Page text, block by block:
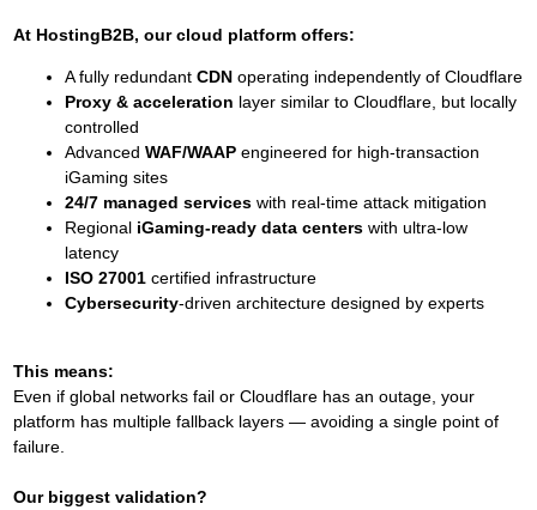
At HostingB2B, our cloud platform offers:
A fully redundant CDN operating independently of Cloudflare
Proxy & acceleration layer similar to Cloudflare, but locally
controlled
Advanced WAF/WAAPengineered for high-transaction
iGaming sites
24/7 managed serviceswith real-time attack mitigation
Regional iGaming-ready data centers with ultra-low
latency
ISO 27001certified infrastructure
Cybersecurity-driven architecture designed by experts
This means:
Even if global networks fail or Cloudflare has an outage, your
platform has multiple fallback layers — avoiding a single point of
failure.
Our biggest validation?